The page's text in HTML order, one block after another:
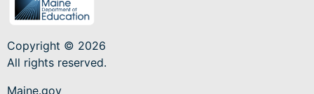
Copyright © 2026
All rights reserved.
Maine.gov